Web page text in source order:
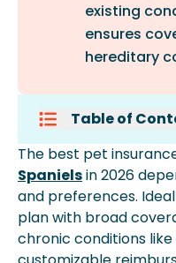
existing
ensures
hereditary
Table of
Why Pet
Cavalier
Typical Pet
Cavalier
What To
Charles
The best pet
Spanielsin 2026
and preferences.
plan with broad
chronic conditions